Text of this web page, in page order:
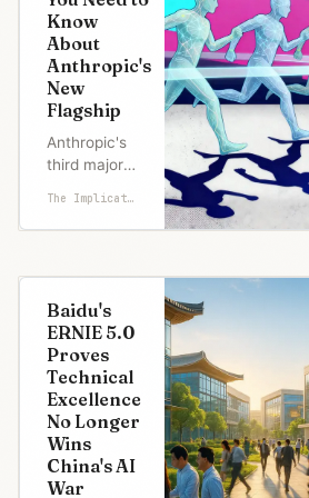
unless
something's
wrong. What
was wrong:
Sam
Altman's
December 1
"Code Red"
Google's Ge
Know
About
Anthropic's
New
Flagship
Anthropic's
third major
weeks arrives
with price
improvements,
benchmark
claims that
merit scrutiny.
Anthropic
released
Claude Opus
4.5 on
Monday,
The Implicator
Baidu's
ERNIE 5.0
Proves
Technical
Excellence
No Longer
Wins
China's AI
War